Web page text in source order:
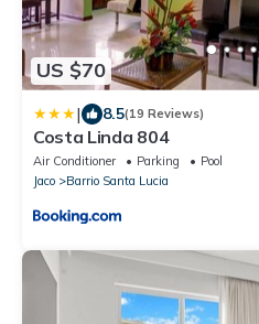
US $70
| 8.5(19 Reviews)
Costa Linda 804
Air Conditioner Parking
Pool
Jaco
Barrio Santa Lucia